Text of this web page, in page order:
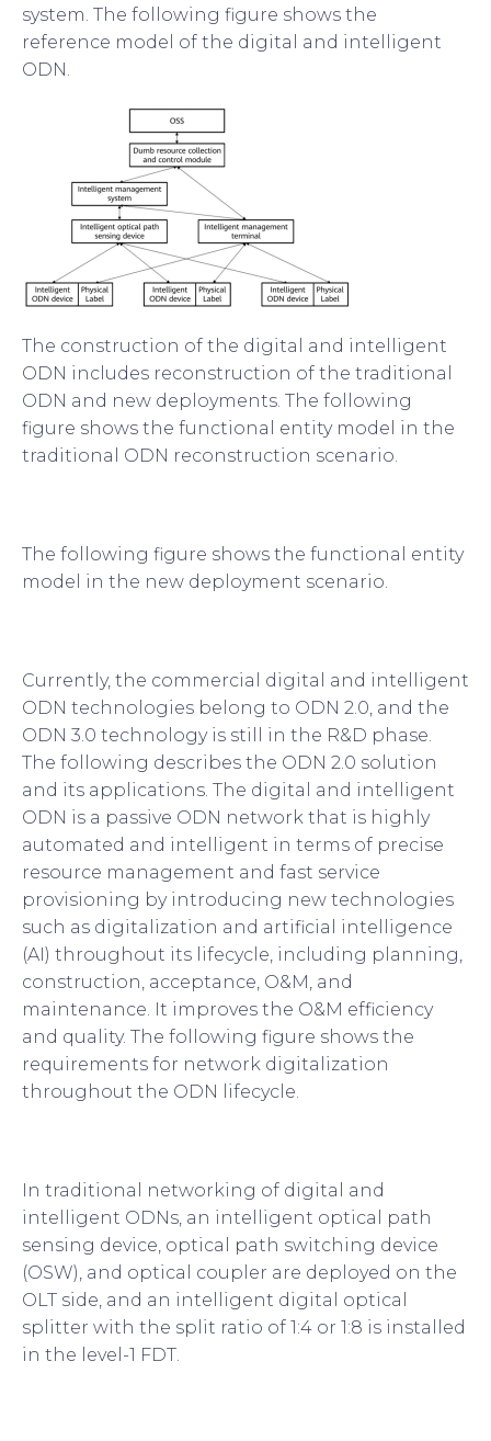
system. The following figure shows the
reference model of the digital and intelligent
ODN.
The construction of the digital and intelligent
ODN includes reconstruction of the traditional
ODN and new deployments. The following
figure shows the functional entity model in the
traditional ODN reconstruction scenario.
The following figure shows the functional entity
model in the new deployment scenario.
Currently, the commercial digital and intelligent
ODN technologies belong to ODN 2.0, and the
ODN 3.0 technology is still in the R&D phase.
The following describes the ODN 2.0 solution
and its applications. The digital and intelligent
ODN is a passive ODN network that is highly
automated and intelligent in terms of precise
resource management and fast service
provisioning by introducing new technologies
such as digitalization and artificial intelligence
(AI) throughout its lifecycle, including planning,
construction, acceptance, O&M, and
maintenance. It improves the O&M efficiency
and quality. The following figure shows the
requirements for network digitalization
throughout the ODN lifecycle.
In traditional networking of digital and
intelligent ODNs, an intelligent optical path
sensing device, optical path switching device
(OSW), and optical coupler are deployed on the
OLT side, and an intelligent digital optical
splitter with the split ratio of 1:4 or 1:8 is installed
in the level-1 FDT.